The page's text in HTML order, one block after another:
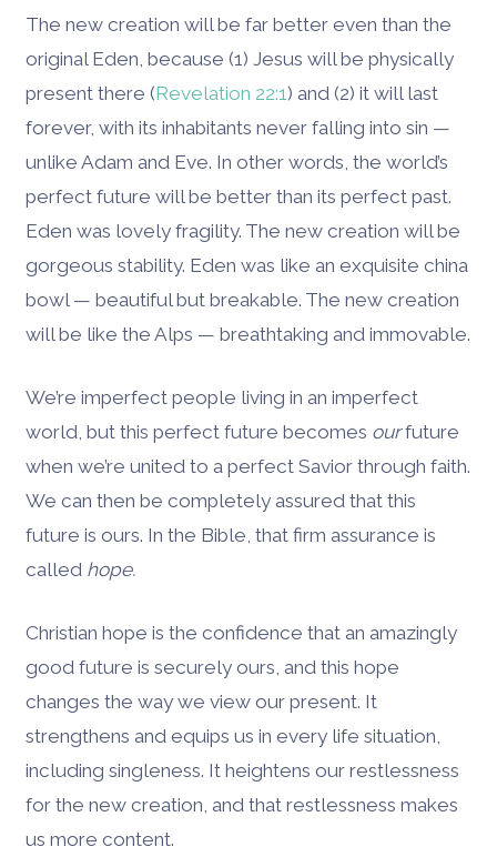
The new creation will be far better even than the
original Eden, because (1) Jesus will be physically
present there (Revelation 22:1) and (2) it will last
forever, with its inhabitants never falling into sin —
unlike Adam and Eve. In other words, the world’s
perfect future will be better than its perfect past.
Eden was lovely fragility. The new creation will be
gorgeous stability. Eden was like an exquisite china
bowl — beautiful but breakable. The new creation
will be like the Alps — breathtaking and immovable.
We’re imperfect people living in an imperfect
world, but this perfect future becomes ourfuture
when we’re united to a perfect Savior through faith.
We can then be completely assured that this
future is ours. In the Bible, that firm assurance is
called hope.
Christian hope is the confidence that an amazingly
good future is securely ours, and this hope
changes the way we view our present. It
strengthens and equips us in every life situation,
including singleness. It heightens our restlessness
for the new creation, and that restlessness makes
us more content.